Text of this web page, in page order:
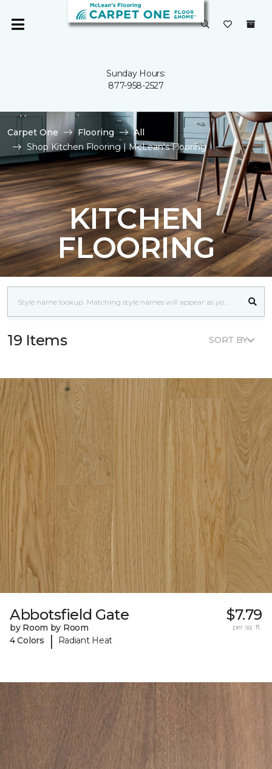
Sunday Hours:
877-958-2527
Carpet One Flooring
All
Shop Kitchen Flooring | McLean's Flooring
KITCHEN
FLOORING
19 Items SORT BY
Abbotsfield Gate
by Room by Room
4 Colors
| Radiant Heat
$7.79
per sq. ft.